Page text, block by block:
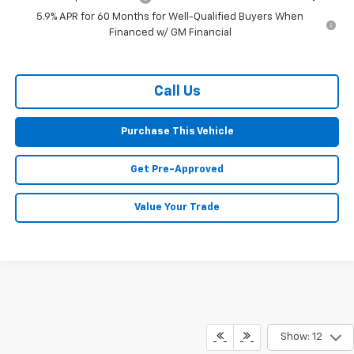
5.9% APR for 60 Months for Well-Qualified Buyers When
Financed w/ GM Financial
Call Us
Purchase This Vehicle
Get Pre-Approved
Value Your Trade
Show: 12